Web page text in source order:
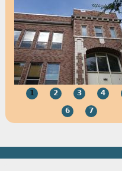
1 2 3 4
6 7